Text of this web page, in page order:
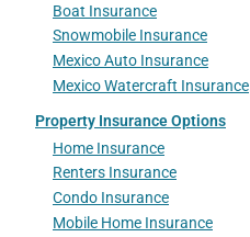
Boat Insurance
Snowmobile Insurance
Mexico Auto Insurance
Mexico Watercraft Insurance
Property Insurance Options
Home Insurance
Renters Insurance
Condo Insurance
Mobile Home Insurance